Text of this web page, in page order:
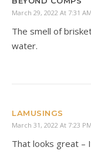
March 29, 2022 At 7:31 AM
The smell of
water.
LAMUSINGS
March 31, 2022 At 7:23 PM
That looks great –